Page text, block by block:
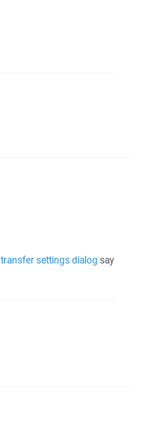
transfer settings dialog say